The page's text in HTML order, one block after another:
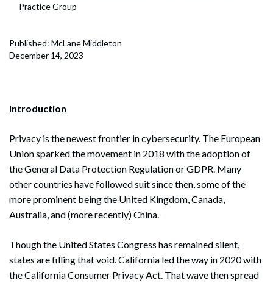
Practice Group
Published: McLane Middleton
December 14, 2023
Introduction
Privacy is the newest frontier in cybersecurity. The European
Union sparked the movement in 2018 with the adoption of
the General Data Protection Regulation or GDPR. Many
other countries have followed suit since then, some of the
more prominent being the United Kingdom, Canada,
Australia, and (more recently) China.
Though the United States Congress has remained silent,
states are filling that void. California led the way in 2020 with
the California Consumer Privacy Act. That wave then spread